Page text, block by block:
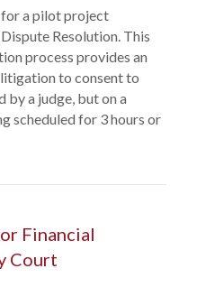
a pilot project
Resolution. This
process provides an
to consent to
a judge, but on a
scheduled for 3 hours or
Financial
Court